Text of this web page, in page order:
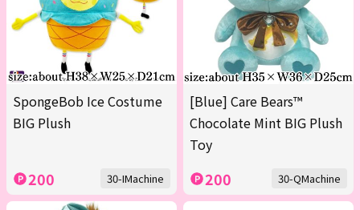
SpongeBob Ice Costume
BIG Plush
200 30-IMachine
[Blue] Care Bears™
Chocolate Mint BIG Plush
Toy
200 30-QMachine